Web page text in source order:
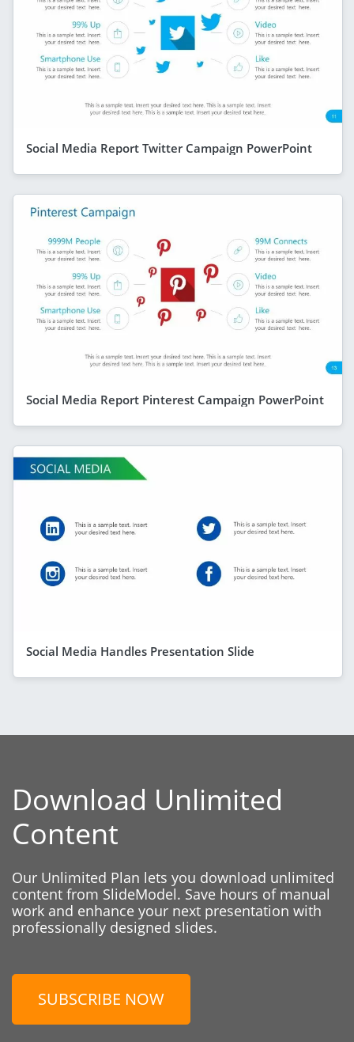
Social Media Report Twitter Campaign PowerPoint
Social Media Report Pinterest Campaign PowerPoint
Social Media Handles Presentation Slide
Download Unlimited
Content
Our Unlimited Plan lets you download unlimited
content from SlideModel. Save hours of manual
work and enhance your next presentation with
professionally designed slides.
SUBSCRIBE NOW